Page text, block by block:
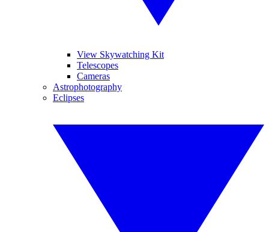
View Skywatching Kit
Telescopes
Cameras
Astrophotography
Eclipses